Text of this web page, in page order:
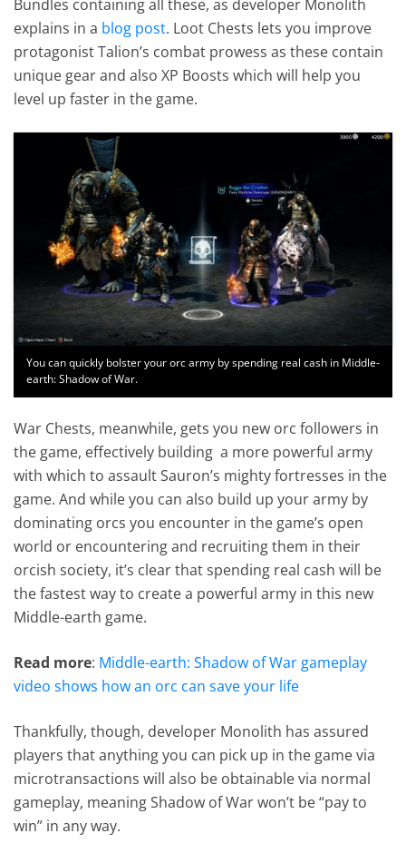
Bundles containing all these, as developer Monolith
explains in a blog post. Loot Chests lets you improve
protagonist Talion’s combat prowess as these contain
unique gear and also XP Boosts which will help you
level up faster in the game.
You can quickly bolster your orc army by spending real cash in Middle-
earth: Shadow of War.
War Chests, meanwhile, gets you new orc followers in
the game, effectively building a more powerful army
with which to assault Sauron’s mighty fortresses in the
game. And while you can also build up your army by
dominating orcs you encounter in the game’s open
world or encountering and recruiting them in their
orcish society, it’s clear that spending real cash will be
the fastest way to create a powerful army in this new
Middle-earth game.
Read more: Middle-earth: Shadow of War gameplay
video shows how an orc can save your life
Thankfully, though, developer Monolith has assured
players that anything you can pick up in the game via
microtransactions will also be obtainable via normal
gameplay, meaning Shadow of War won’t be “pay to
win” in any way.